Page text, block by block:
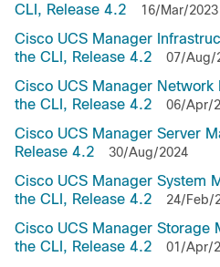
CLI, Release 4.2
16/Mar/2023
Cisco UCS Manager
the CLI, Release 4.2
07/Aug/
Cisco UCS Manager Network
the CLI, Release 4.2
06/Apr/
Cisco UCS Manager Server
Release 4.2
30/Aug/2024
Cisco UCS Manager System
the CLI, Release 4.2
24/Feb/
Cisco UCS Manager Storage
the CLI, Release 4.2
01/Apr/